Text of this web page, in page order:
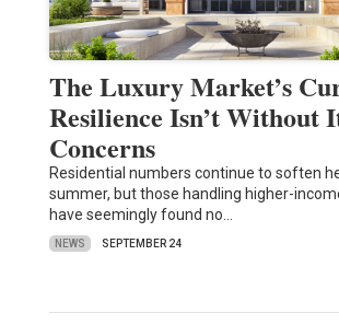
The Luxury Market’s
Resilience Isn’t Without
Concerns
Residential numbers continue to soften
summer, but those handling higher-
have seemingly found no…
NEWS SEPTEMBER 24